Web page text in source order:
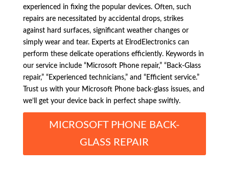
experienced in fixing the popular devices. Often, such
repairs are necessitated by accidental drops, strikes
against hard surfaces, significant weather changes or
simply wear and tear. Experts at ElrodElectronics can
perform these delicate operations efficiently. Keywords in
our service include “Microsoft Phone repair,” “Back-Glass
repair,” “Experienced technicians,” and “Efficient service.”
Trust us with your Microsoft Phone back-glass issues, and
we’ll get your device back in perfect shape swiftly.
MICROSOFT PHONE BACK-
GLASS REPAIR